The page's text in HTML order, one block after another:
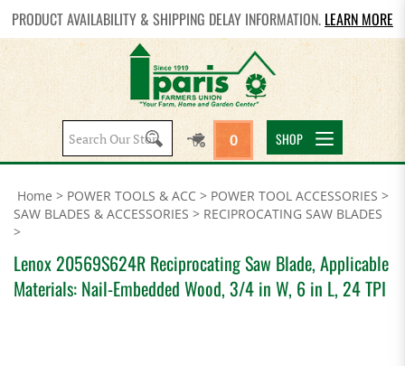
PRODUCT AVAILABILITY & SHIPPING DELAY INFORMATION. LEARN MORE
Search
site:
0 SHOP
Home > POWER TOOLS & ACC > POWER TOOL ACCESSORIES >
SAW BLADES & ACCESSORIES > RECIPROCATING SAW BLADES
>
Lenox 20569S624R Reciprocating Saw Blade, Applicable
Materials: Nail-Embedded Wood, 3/4 in W, 6 in L, 24 TPI